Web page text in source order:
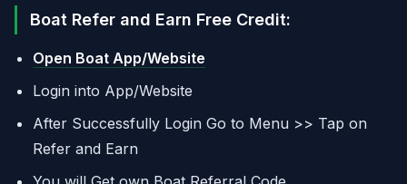
Boat Refer and Earn Free Credit:
Open Boat App/Website
Login into App/Website
After Successfully Login Go to Menu >> Tap on
Refer and Earn